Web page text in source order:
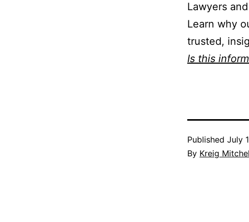
Lawyers
Learn why
trusted,
Is this
Published July
By Kreig